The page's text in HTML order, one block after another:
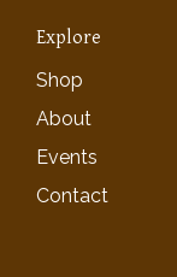
Explore
Shop
About
Events
Contact